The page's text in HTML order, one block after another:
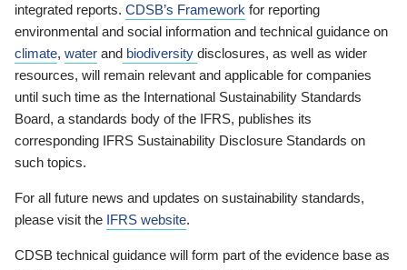
integrated reports. CDSB’s Framework for reporting
environmental and social information and technical guidance on
climate, water and biodiversity disclosures, as well as wider
resources, will remain relevant and applicable for companies
until such time as the International Sustainability Standards
Board, a standards body of the IFRS, publishes its
corresponding IFRS Sustainability Disclosure Standards on
such topics.
For all future news and updates on sustainability standards,
please visit the IFRS website.
CDSB technical guidance will form part of the evidence base as